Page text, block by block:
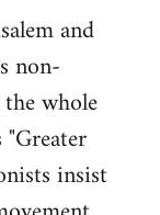
and
non-
whole
insist